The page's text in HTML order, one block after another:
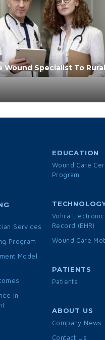
Wound Specialist To Rural
Services
Program
Model
in
EDUCATION
Wound Care
Program
Vohra
Record (EHR)
Wound Care
PATIENTS
Patients
ABOUT US
Company News
Contact Us